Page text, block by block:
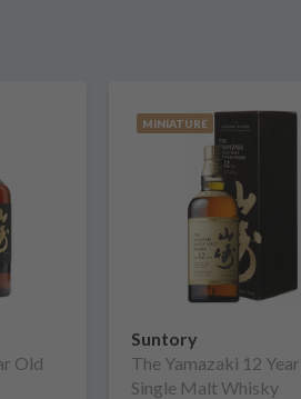
Old
MINIATURE
Suntory
The Yamazaki 12
Single Malt Whisky